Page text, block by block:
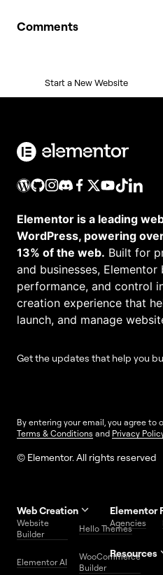
Comments
Start a New Website
Elementor is a leading
WordPress, powering
13% of the web. Built for
and businesses,
performance, and control
creation experience that
launch, and manage
Get the updates that help you
By entering your email, you agree to
Terms & Conditions and Privacy
© Elementor. All rights reserved
Web Creation
Website
Builder
Hello Themes
Elementor AI
WooCommerce
Builder
Elementor
Agencies
Resources